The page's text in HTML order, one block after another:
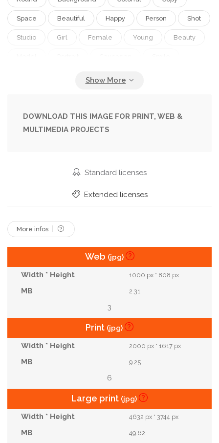
Space Beautiful Happy Person Shot
Studio Girl Female Young Beauty
Technology
Mobile Phone Lifestyle Internet
Looking Ring Camera
DOWNLOAD THIS IMAGE FOR PRINT, WEB &
MULTIMEDIA PROJECTS
Standard licenses
Extended licenses
More infos
Web (jpg)
1000 px * 808 px
2.31
3
Print (jpg)
2000 px * 1617 px
9.25
6
Large print (jpg)
4632 px * 3744 px
49.62